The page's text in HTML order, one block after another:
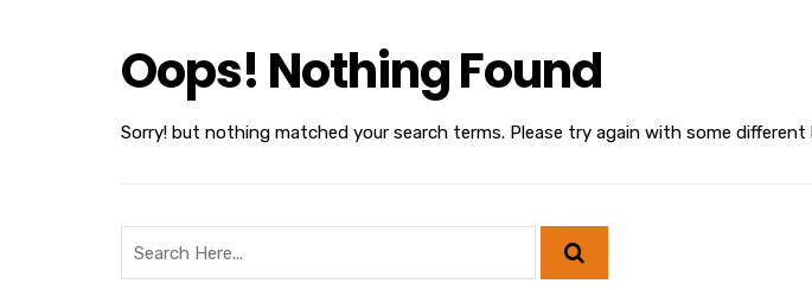
Oops! Nothing Found
Sorry! but nothing matched your search terms. Please try again with some different